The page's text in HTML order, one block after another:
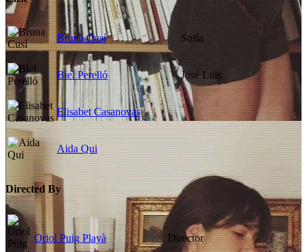
Bruna Cusí Sofía
Biel Perelló José Luis
Elisabet Casanovas
Aida Qui
Directed By
Oriol Puig Playà Director